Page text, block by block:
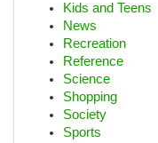
Kids and Teens
News
Recreation
Reference
Science
Shopping
Society
Sports